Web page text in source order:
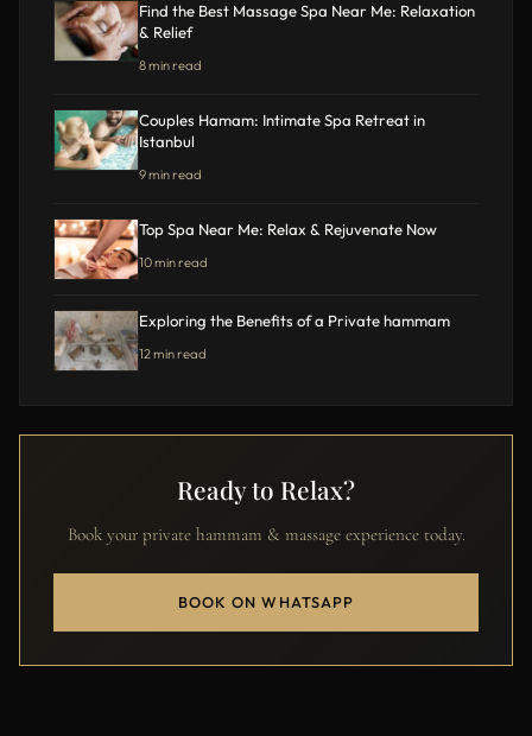
Find the Best Massage Spa Near Me: Relaxation
& Relief
8 min read
Couples Hamam: Intimate Spa Retreat in
Istanbul
9 min read
Top Spa Near Me: Relax & Rejuvenate Now
10 min read
Exploring the Benefits of a Private hammam
12 min read
Ready to Relax?
Book your private hammam & massage experience today.
BOOK ON WHATSAPP